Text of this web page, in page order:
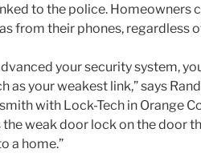
to the police. Homeowners
from their phones, regardless
your security system,
as your weakest link,” says
with Lock-Tech in Orange
the weak door lock on the door
a home.”